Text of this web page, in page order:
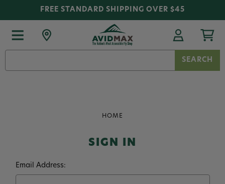
FREE STANDARD SHIPPING OVER $45
HOME
SIGN IN
Email Address: